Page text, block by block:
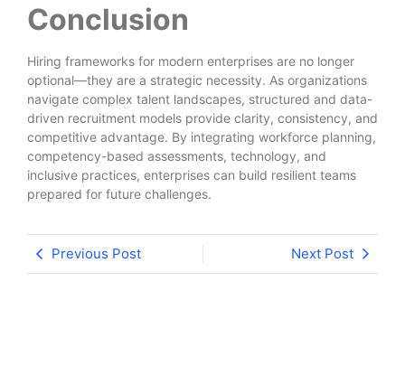
Conclusion
Hiring frameworks for modern enterprises are no longer
optional—they are a strategic necessity. As organizations
navigate complex talent landscapes, structured and data-
driven recruitment models provide clarity, consistency, and
competitive advantage. By integrating workforce planning,
competency-based assessments, technology, and
inclusive practices, enterprises can build resilient teams
prepared for future challenges.
Previous Post Next Post